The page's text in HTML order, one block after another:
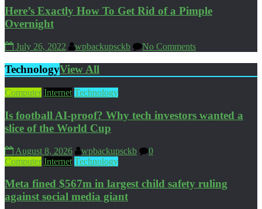
Here’s Exactly How To Get Rid of a Pimple
Overnight
July 26, 2022 wpbackupsckb No Comments
TechnologyView All
Computer Internet Technology
Is football AI-proof? Why tech investors wanted a
slice of the World Cup
August 8, 2026 wpbackupsckb
0
Computer Internet Technology
Meta fined $567m in largest child safety ruling
against social media giant